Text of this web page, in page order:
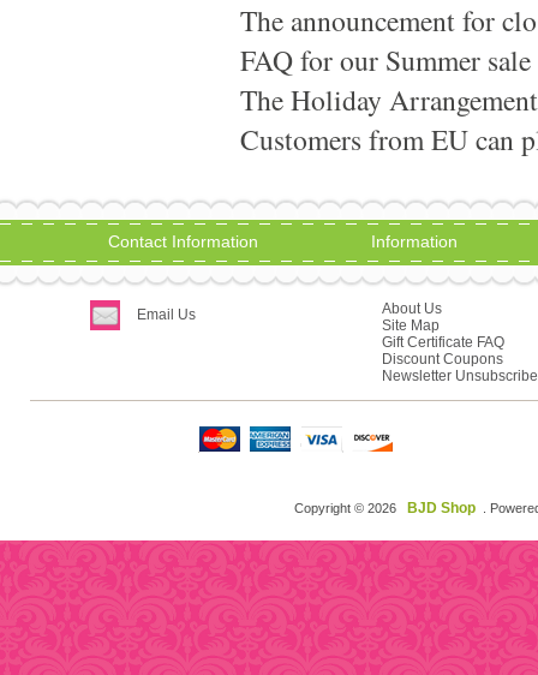
The announcement for
FAQ for our Summer
The Holiday
Customers from EU can
Contact Information
Email Us
Information
About Us
Site Map
Gift Certificate FAQ
Discount Coupons
Newsletter Unsubscribe
Copyright © 2026 BJD Shop .